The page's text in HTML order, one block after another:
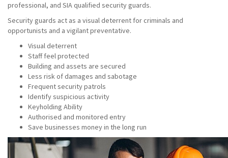
professional, and SIA qualified security guards.
Security guards act as a visual deterrent for criminals and
opportunists and a vigilant preventative.
Visual deterrent
Staff feel protected
Building and assets are secured
Less risk of damages and sabotage
Frequent security patrols
Identify suspicious activity
Keyholding Ability
Authorised and monitored entry
Save businesses money in the long run